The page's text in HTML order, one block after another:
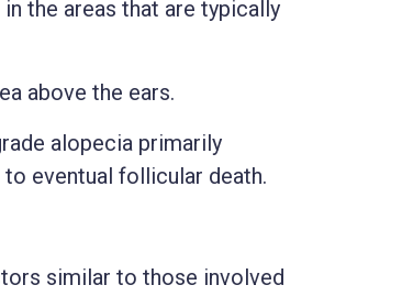
the areas that are typically
above the ears.
alopecia primarily
eventual follicular death.
similar to those involved